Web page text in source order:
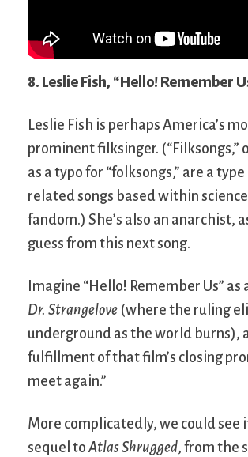
8. Leslie Fish, “Hello! Remember
Leslie Fish is perhaps America’s
prominent filksinger. (“Filksongs,”
as a typo for “folksongs,” are a
related songs based within
fandom.) She’s also an anarchist,
guess from this next song.
Imagine “Hello! Remember Us” as
Dr. Strangelove (where the ruling
underground as the world burns),
fulfillment of that film’s closing
meet again.”
More complicatedly, we could see
sequel to Atlas Shrugged, from the